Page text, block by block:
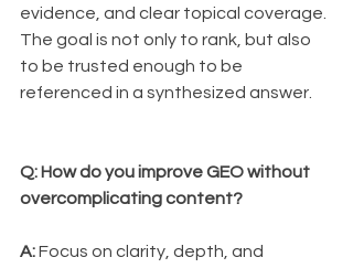
evidence, and clear topical coverage.
The goal is not only to rank, but also
to be trusted enough to be
referenced in a synthesized answer.
Q: How do you improve GEO without
overcomplicating content?
A: Focus on clarity, depth, and